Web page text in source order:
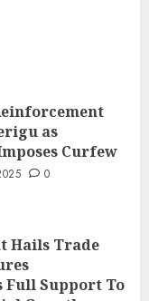
as
Curfew
0
Hails Trade
Full Support To